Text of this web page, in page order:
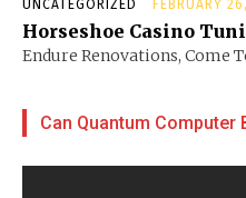
UNCATEGORIZED FEBRUARY
Horseshoe Casino
Endure Renovations, Come
Can Quantum Computer